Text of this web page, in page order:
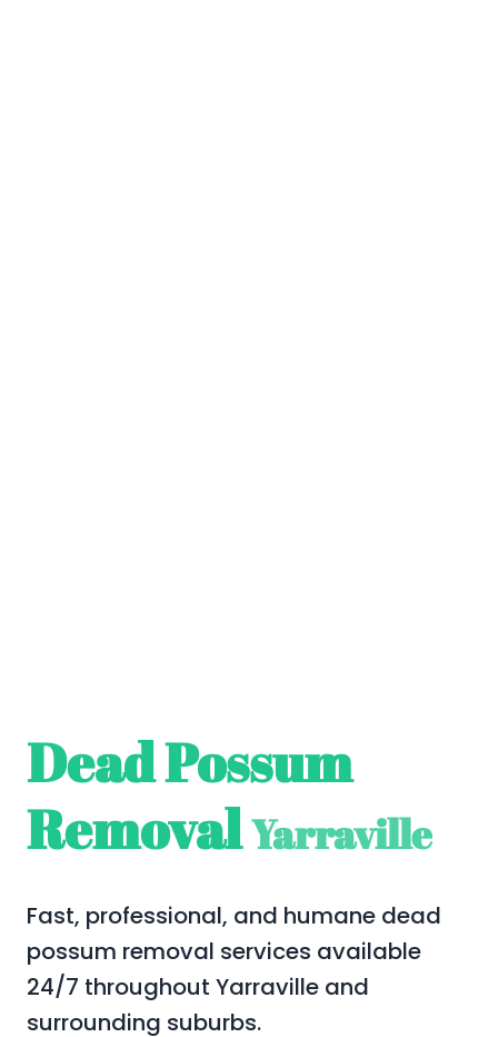
Dead Possum
RemovalYarraville
Fast, professional, and humane dead
possum removal services available
24/7 throughout Yarraville and
surrounding suburbs.